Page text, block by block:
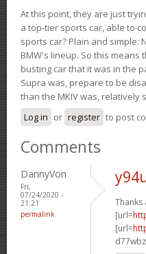
At this point, they are just
a top-tier sports car, able to
sports car? Plain and simple:
BMW's lineup. So this
busting car that it was in the
Supra was, prepare to be
than the MKIV was, relatively
Log in or register to post
Comments
DannyVon
Fri,
07/24/2020 -
21:21
permalink
Thanks
[url=
[url=